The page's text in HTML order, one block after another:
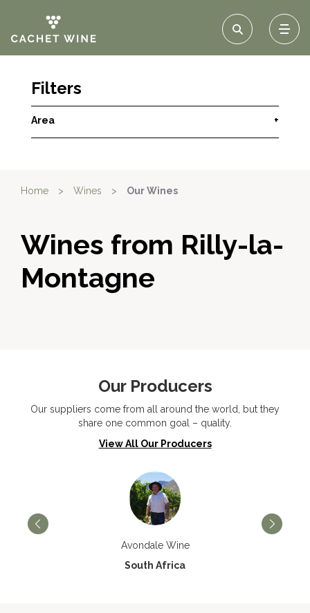
Filters
Area +
Home > Wines > Our Wines
Wines from Rilly-la-
Montagne
Our Producers
Our suppliers come from all around the world, but they
share one common goal – quality.
View All Our Producers
Avondale Wine
South Africa